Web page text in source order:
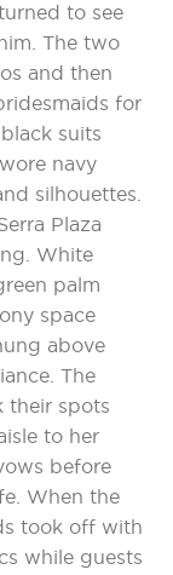
to see
The two
and then
for
suits
navy
silhouettes.
Plaza
White
palm
space
above
The
their spots
to her
before
When the
took off with
while guests